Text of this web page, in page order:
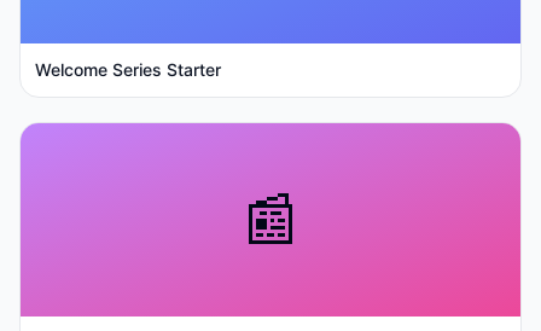
Welcome Series Starter
📰